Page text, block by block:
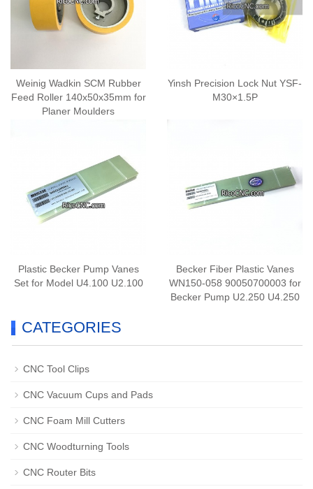
Weinig Wadkin SCM Rubber
Feed Roller 140x50x35mm for
Planer Moulders
Yinsh Precision Lock Nut YSF-
M30×1.5P
Plastic Becker Pump Vanes
Set for Model U4.100 U2.100
Becker Fiber Plastic Vanes
WN150-058 90050700003 for
Becker Pump U2.250 U4.250
CATEGORIES
CNC Tool Clips
CNC Vacuum Cups and Pads
CNC Foam Mill Cutters
CNC Woodturning Tools
CNC Router Bits